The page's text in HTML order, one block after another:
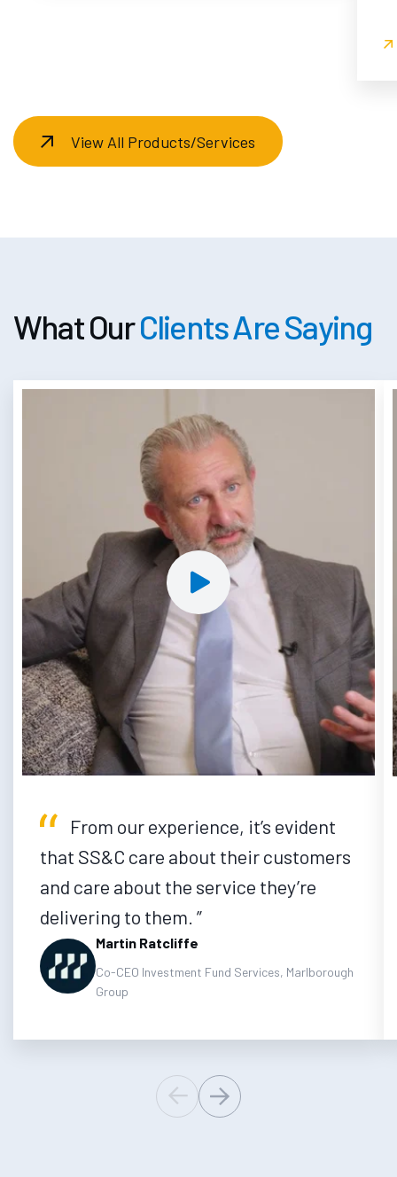
View All Products/Services
What OurClients Are Saying
From our experience, it’s evident
that SS&C care about their customers
and care about the service they’re
delivering to them.
Martin Ratcliffe
Co-CEO Investment Fund Services, Marlborough
Group